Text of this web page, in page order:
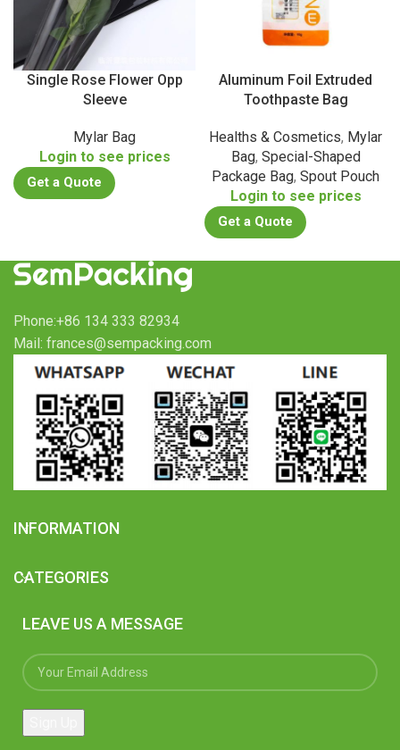
Single Rose Flower Opp
Sleeve
Mylar Bag
Login to see prices
Get a Quote
Aluminum Foil Extruded
Toothpaste Bag
Healths & Cosmetics, Mylar
Bag, Special-Shaped
Package Bag, Spout Pouch
Login to see prices
Get a Quote
Phone:+86 134 333 82934
Mail: frances@sempacking.com
INFORMATION
CATEGORIES
LEAVE US A MESSAGE